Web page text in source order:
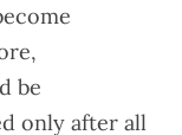
be
only after all